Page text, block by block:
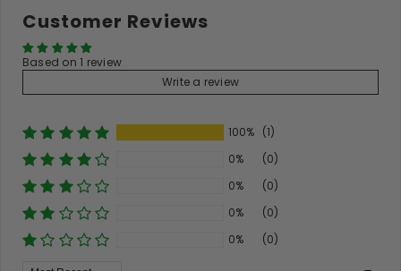
Customer Reviews
Based on 1 review
Write a review
100% (1)
0%
(0)
0%
(0)
0%
(0)
0%
(0)
Sort By